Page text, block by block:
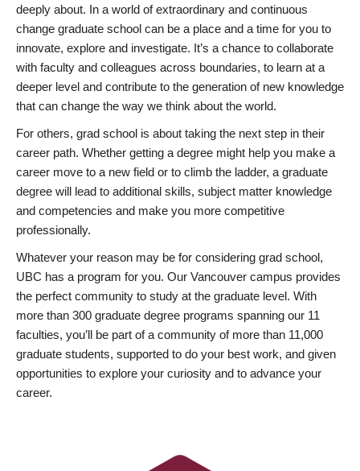
deeply about. In a world of extraordinary and continuous
change graduate school can be a place and a time for you to
innovate, explore and investigate. It’s a chance to collaborate
with faculty and colleagues across boundaries, to learn at a
deeper level and contribute to the generation of new knowledge
that can change the way we think about the world.
For others, grad school is about taking the next step in their
career path. Whether getting a degree might help you make a
career move to a new field or to climb the ladder, a graduate
degree will lead to additional skills, subject matter knowledge
and competencies and make you more competitive
professionally.
Whatever your reason may be for considering grad school,
UBC has a program for you. Our Vancouver campus provides
the perfect community to study at the graduate level. With
more than 300 graduate degree programs spanning our 11
faculties, you’ll be part of a community of more than 11,000
graduate students, supported to do your best work, and given
opportunities to explore your curiosity and to advance your
career.